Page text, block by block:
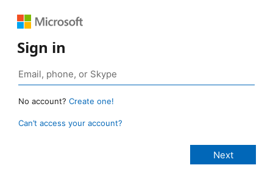
Sign in
No account? Create one!
Can’t access your account?